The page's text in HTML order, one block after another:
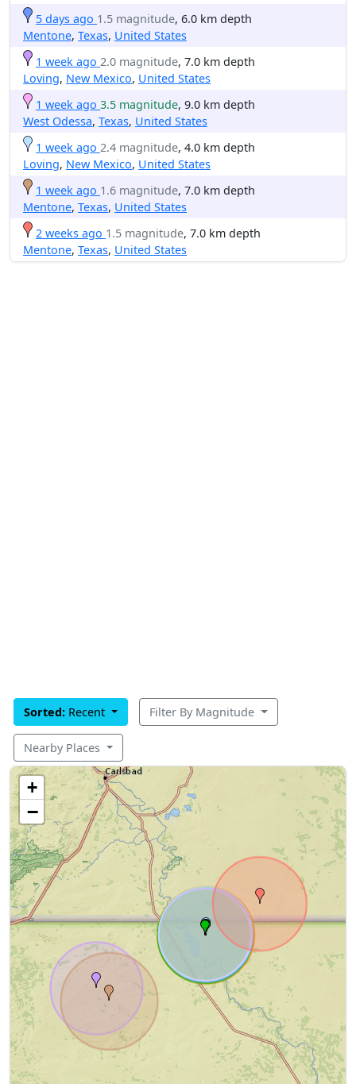
5 days ago 1.5 magnitude, 6.0 km depth
Mentone, Texas, United States
1 week ago 2.0 magnitude, 7.0 km depth
Loving, New Mexico, United States
1 week ago 3.5 magnitude, 9.0 km depth
West Odessa, Texas, United States
1 week ago 2.4 magnitude, 4.0 km depth
Loving, New Mexico, United States
1 week ago 1.6 magnitude, 7.0 km depth
Mentone, Texas, United States
2 weeks ago 1.5 magnitude, 7.0 km depth
Mentone, Texas, United States
Sorted: Recent Filter By Magnitude
Nearby Places
+
−